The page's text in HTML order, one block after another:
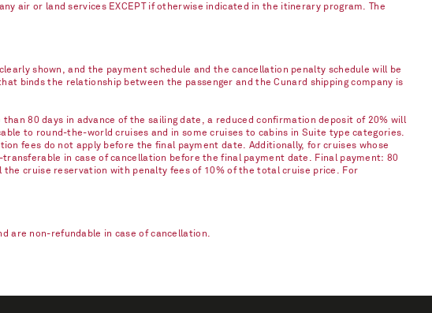
air or land services EXCEPT if otherwise indicated in the itinerary program. The
shown, and the payment schedule and the cancellation penalty schedule will be
binds the relationship between the passenger and the Cunard shipping company is
80 days in advance of the sailing date, a reduced confirmation deposit of 20% will
to round-the-world cruises and in some cruises to cabins in Suite type categories.
fees do not apply before the final payment date. Additionally, for cruises whose
in case of cancellation before the final payment date. Final payment: 80
cruise reservation with penalty fees of 10% of the total cruise price. For
are non-refundable in case of cancellation.​